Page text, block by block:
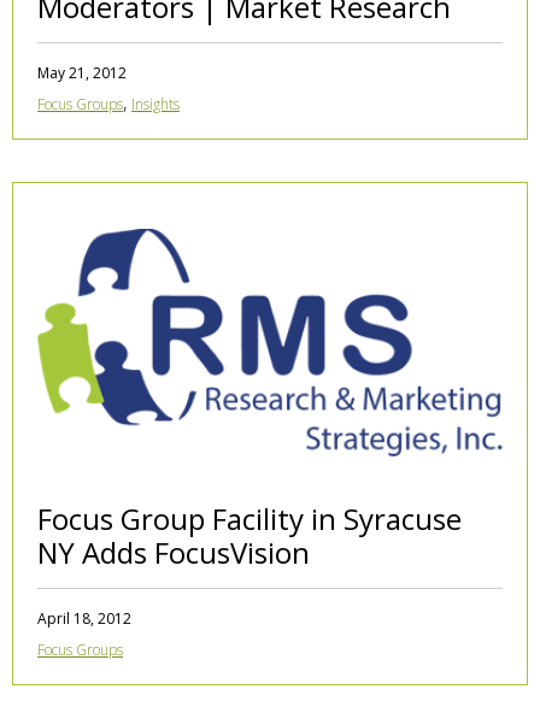
May 21, 2012
Focus Groups, Insights
Focus Group Facility in Syracuse
NY Adds FocusVision
April 18, 2012
Focus Groups